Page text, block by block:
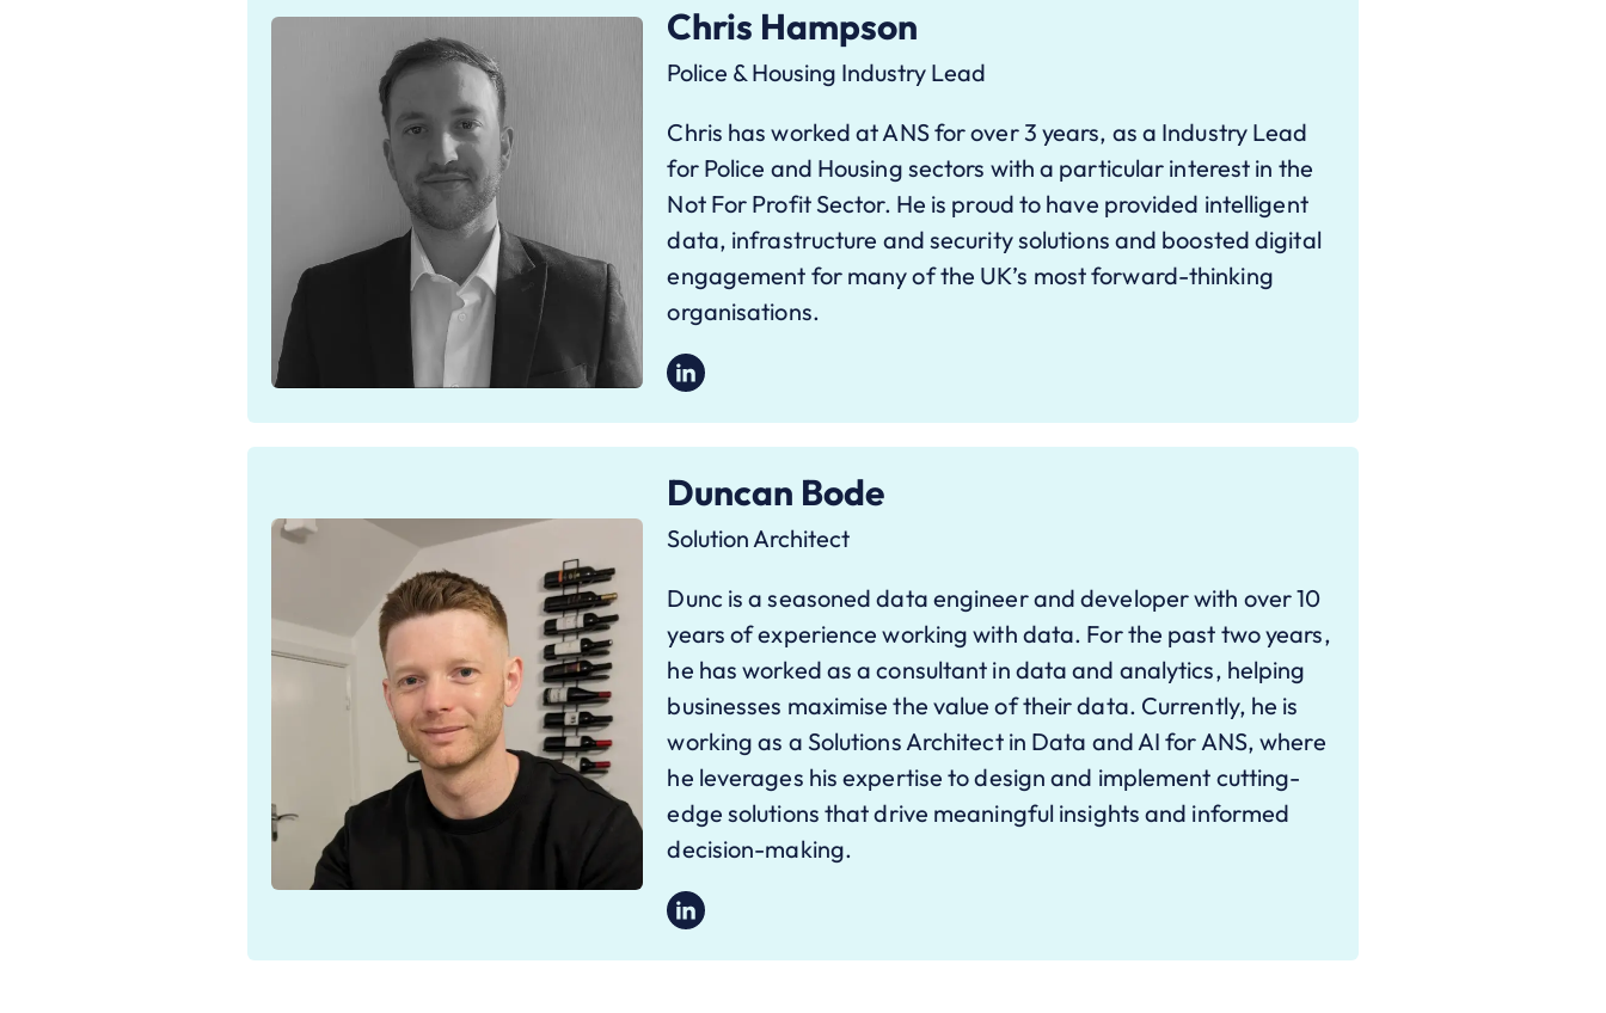
Chris Hampson
Police & Housing Industry Lead
Chris has worked at ANS for over 3 years, as a Industry Lead
for Police and Housing sectors with a particular interest in the
Not For Profit Sector. He is proud to have provided intelligent
data, infrastructure and security solutions and boosted digital
engagement for many of the UK’s most forward-thinking
organisations.
Duncan Bode
Solution Architect
Dunc is a seasoned data engineer and developer with over 10
years of experience working with data. For the past two years,
he has worked as a consultant in data and analytics, helping
businesses maximise the value of their data. Currently, he is
working as a Solutions Architect in Data and AI for ANS, where
he leverages his expertise to design and implement cutting-
edge solutions that drive meaningful insights and informed
decision-making.